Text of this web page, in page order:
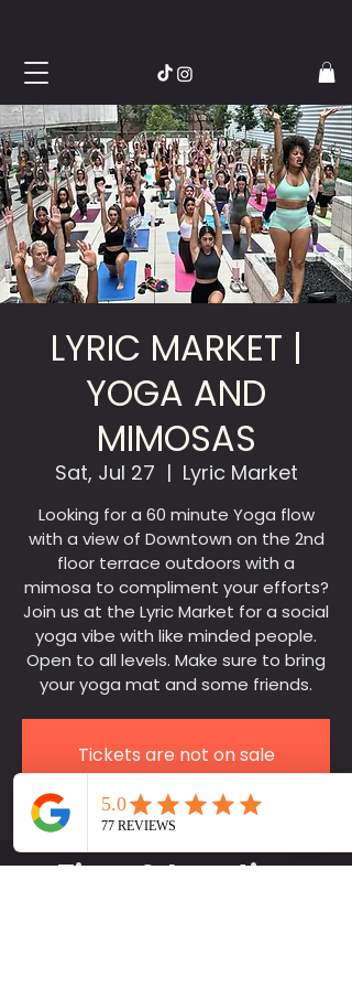
LYRIC MARKET |
YOGA AND
MIMOSAS
Sat, Jul 27
  |
Lyric Market
Looking for a 60 minute Yoga flow
with a view of Downtown on the 2nd
floor terrace outdoors with a
mimosa to compliment your efforts?
Join us at the Lyric Market for a social
yoga vibe with like minded people.
Open to all levels. Make sure to bring
your yoga mat and some friends.
Tickets are not on sale
See other events
Time & Location